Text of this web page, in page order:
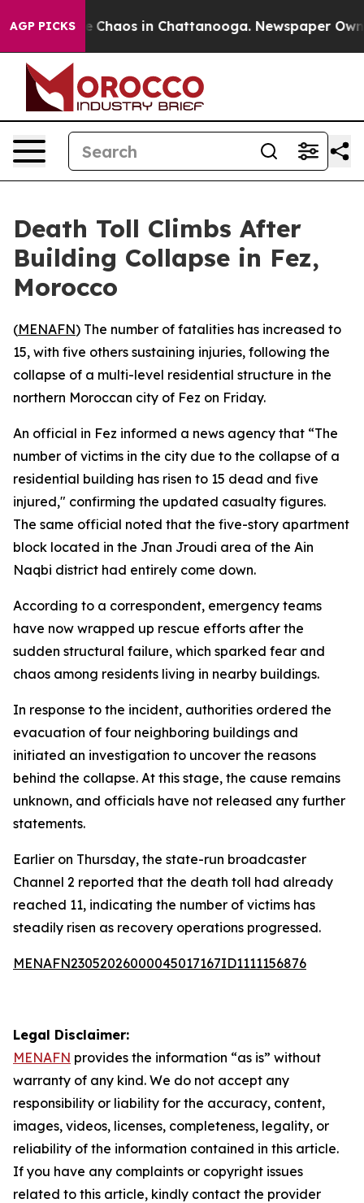
AGP PICKS
Collapse Chaos in Chattanooga. Newspaper
Death Toll Climbs After
Building Collapse in Fez,
Morocco
(MENAFN) The number of fatalities has increased to
15, with five others sustaining injuries, following the
collapse of a multi-level residential structure in the
northern Moroccan city of Fez on Friday.
An official in Fez informed a news agency that “The
number of victims in the city due to the collapse of a
residential building has risen to 15 dead and five
injured," confirming the updated casualty figures.
The same official noted that the five-story apartment
block located in the Jnan Jroudi area of the Ain
Naqbi district had entirely come down.
According to a correspondent, emergency teams
have now wrapped up rescue efforts after the
sudden structural failure, which sparked fear and
chaos among residents living in nearby buildings.
In response to the incident, authorities ordered the
evacuation of four neighboring buildings and
initiated an investigation to uncover the reasons
behind the collapse. At this stage, the cause remains
unknown, and officials have not released any further
statements.
Earlier on Thursday, the state-run broadcaster
Channel 2 reported that the death toll had already
reached 11, indicating the number of victims has
steadily risen as recovery operations progressed.
MENAFN23052026000045017167ID1111156876
Legal Disclaimer:
MENAFN provides the information “as is” without
warranty of any kind. We do not accept any
responsibility or liability for the accuracy, content,
images, videos, licenses, completeness, legality, or
reliability of the information contained in this article.
If you have any complaints or copyright issues
related to this article, kindly contact the provider